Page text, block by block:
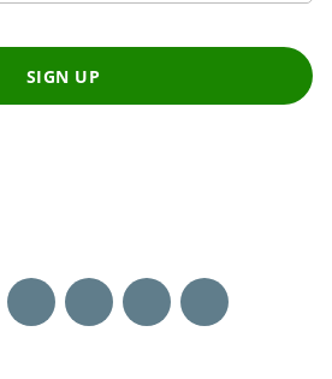
SIGN UP